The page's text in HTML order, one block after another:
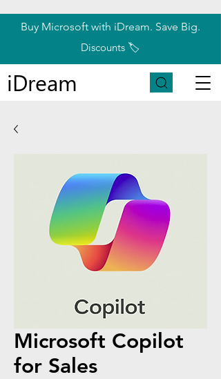
Buy Microsoft with iDream. Save Big.
Discounts 🏷️
iDream
Microsoft Copilot
for Sales